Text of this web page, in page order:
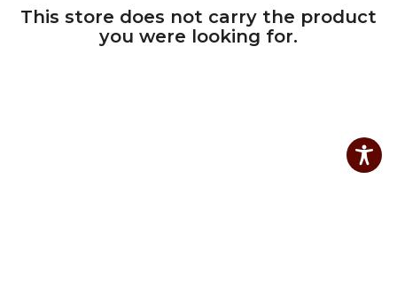
This store does not carry the product
you were looking for.